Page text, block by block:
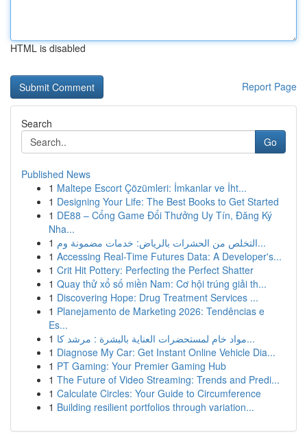
HTML is disabled
Report Page
Search
Go
Published News
1 Maltepe Escort Çözümleri: İmkanlar ve İht...
1 Designing Your Life: The Best Books to Get Started
1 DE88 – Cổng Game Đổi Thưởng Uy Tín, Đăng Ký
Nha...
1
التخلص من الحشرات بالرياض: خدمات مضمونة وم...
1 Accessing Real-Time Futures Data: A Developer's...
1 Crit Hit Pottery: Perfecting the Perfect Shatter
1 Quay thử xổ số miền Nam: Cơ hội trúng giải th...
1 Discovering Hope: Drug Treatment Services ...
1 Planejamento de Marketing 2026: Tendências e
Es...
1
مواد خام لمستحضرات العناية بالبشرة : مرشد كا...
1 Diagnose My Car: Get Instant Online Vehicle Dia...
1 PT Gaming: Your Premier Gaming Hub
1 The Future of Video Streaming: Trends and Predi...
1 Calculate Circles: Your Guide to Circumference
1 Building resilient portfolios through variation...